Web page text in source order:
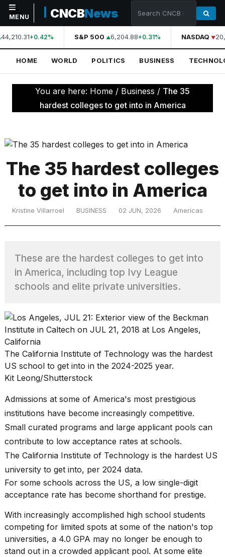
NAVIGATION
Home
World
Technology
Science
TRENDING
What
are
those
on
Hinge?
I
found
Dyson
Supersonic
dupes
that
are
almost
a...
25
MENU CNCBNews
+0.42% S&P 500 6,204.88+0.31% NASDAQ
HOME WORLD POLITICS BUSINESS
You are here: Home / Business / The 35
hardest colleges to get into in America
The 35 hardest colleges
to get into in America
Kristine Villarroel BUSINESS 02 JUN, 2026 Americas
These are the hardest colleges to get into
in America, including top Ivy League
schools and elite private universities.
The California Institute of Technology was the hardest
US school to get into in the 2024-2025 year.
Kit Leong/Shutterstock
Admissions at some of America's most prestigious
institutions have become increasingly competitive.
Small curated programs and large applicant pools can
contribute to low acceptance rates at schools.
The California Institute of Technology is the hardest US
university to get into, per 2024 data.
For some schools across the US, a low single-digit
acceptance rate has become shorthand for prestige.
With increasingly accomplished high school students
competing for limited spots at some of the nation's top
universities, a 4.0 GPA may no longer be enough to
stand out in a crowded applicant pool. At some elite